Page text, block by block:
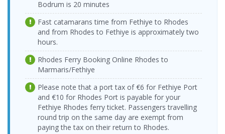
08:00-10:00
Seferihisar Port
> Vathy Port
03.09.2026
Thursday
08:00-10:00
Dentur Avrasya
Katamaran
Seferihisar Port
> Vathy Port
04.09.2026 Friday
08:00-10:00
Dentur Avrasya
Katamaran
Seferihisar Port
> Vathy Port
05.09.2026
08:00-10:00
Dentur Avrasya
Katamaran
Seferihisar Port
> Vathy Port
06.09.2026
Sunday
08:00-10:00
Dentur Avrasya
Katamaran
Vathy Port >
Seferihisar Port
Sunday
17:00-19:00
Katamaran
Vathy Port >
Seferihisar Port
24.08.2026
Dentur Avrasya
Vathy Port >
25.08.2026
Tuesday
17:00-19:00
Vathy Port >
Seferihisar Port
26.08.2026
Wednesday
17:00-19:00
Dentur Avrasya
Katamaran
Vathy Port >
27.08.2026
Dentur Avrasya
Bodrum is 20 minutes
Fast catamarans time from Fethiye to Rhodes
and from Rhodes to Fethiye is approximately two
hours.
Rhodes Ferry Booking Online Rhodes to
Marmaris/Fethiye
Please note that a port tax of €6 for Fethiye Port
and €10 for Rhodes Port is payable for your
Fethiye Rhodes ferry ticket. Passengers travelling
round trip on the same day are exempt from
paying the tax on their return to Rhodes.